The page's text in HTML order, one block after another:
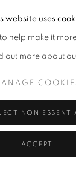
website uses
to help make it
out more about
NON
ACCEPT